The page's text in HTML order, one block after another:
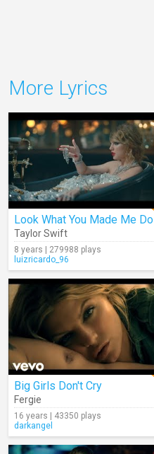
More Lyrics
Look What You Made Me Do
Taylor Swift
8 years | 279988 plays
luizricardo_96
Big Girls Don't Cry
Fergie
16 years | 43350 plays
darkangel